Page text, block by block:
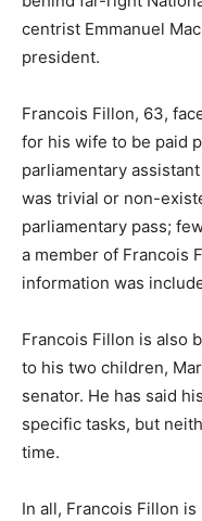
centrist Emmanuel
president.
Francois Fillon, 63,
for his wife to be paid
parliamentary
was trivial or non-
parliamentary pass;
a member of Francois
information was
Francois Fillon is also
to his two children,
senator. He has said
specific tasks, but
time.
In all, Francois Fillon